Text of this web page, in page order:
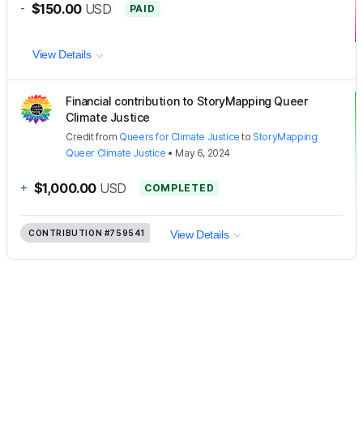
- $150.00 USD PAID
View Details
Financial contribution to StoryMapping Queer
Climate Justice
Creditfrom Queers for Climate Justice to StoryMapping
Queer Climate Justice • May 6, 2024
+ $1,000.00 USD COMPLETED
CONTRIBUTION #759541 View Details